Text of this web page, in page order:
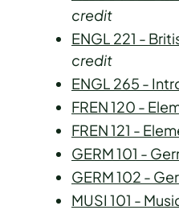
credit
ENGL 221 -
credit
ENGL 265 -
FREN 120 -
FREN 121 -
GERM 101 -
GERM 102 -
MUSI 101 -